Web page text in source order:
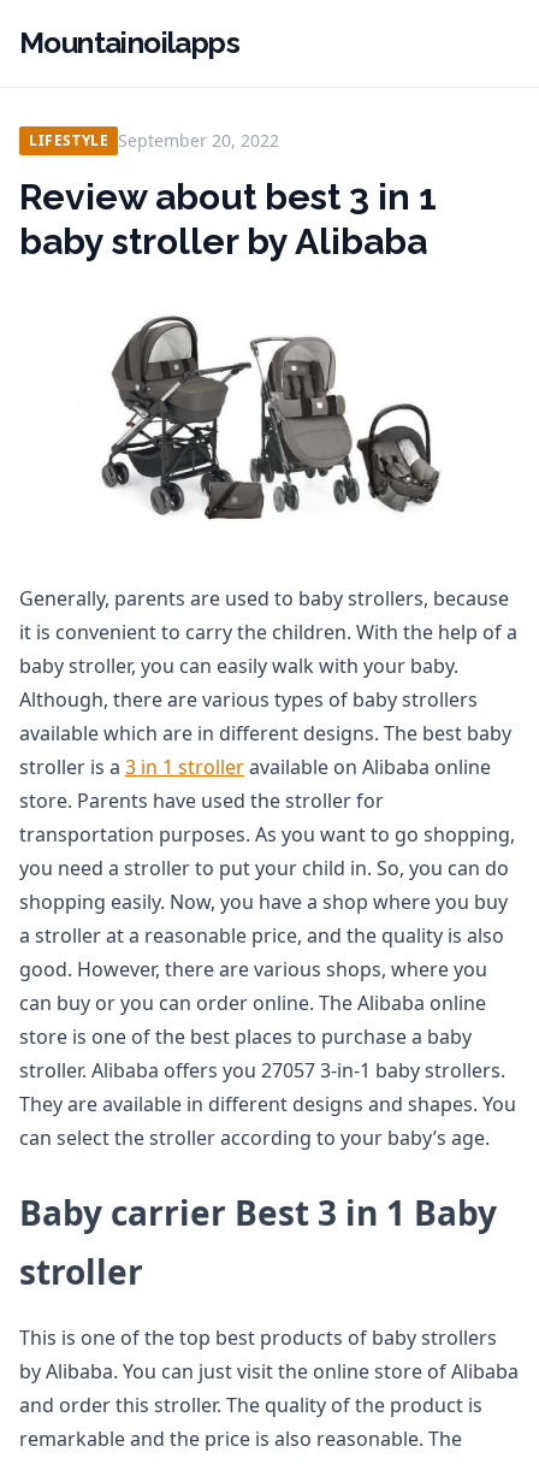
Mountainoilapps
LIFESTYLE September 20, 2022
Review about best 3 in 1
baby stroller by Alibaba
Generally, parents are used to baby strollers, because
it is convenient to carry the children. With the help of a
baby stroller, you can easily walk with your baby.
Although, there are various types of baby strollers
available which are in different designs. The best baby
stroller is a 3 in 1 strolleravailable on Alibaba online
store. Parents have used the stroller for
transportation purposes. As you want to go shopping,
you need a stroller to put your child in. So, you can do
shopping easily. Now, you have a shop where you buy
a stroller at a reasonable price, and the quality is also
good. However, there are various shops, where you
can buy or you can order online. The Alibaba online
store is one of the best places to purchase a baby
stroller. Alibaba offers you 27057 3-in-1 baby strollers.
They are available in different designs and shapes. You
can select the stroller according to your baby’s age.
Baby carrier Best 3 in 1 Baby
stroller
This is one of the top best products of baby strollers
by Alibaba. You can just visit the online store of Alibaba
and order this stroller. The quality of the product is
remarkable and the price is also reasonable. The